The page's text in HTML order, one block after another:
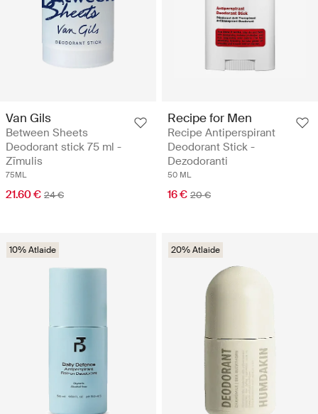
Van Gils
Between Sheets
Deodorant stick 75 ml -
Zīmulis
75ML
21.60 € 24 €
Recipe for Men
Recipe Antiperspirant
Deodorant Stick -
Dezodoranti
50 ML
16 € 20 €
10% Atlaide 20% Atlaide